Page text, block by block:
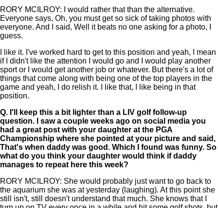
RORY MCILROY: I would rather that than the alternative.
Everyone says, Oh, you must get so sick of taking photos with
everyone. And I said, Well it beats no one asking for a photo, I
guess.
I like it. I've worked hard to get to this position and yeah, I mean
if I didn't like the attention I would go and I would play another
sport or I would get another job or whatever. But there's a lot of
things that come along with being one of the top players in the
game and yeah, I do relish it. I like that, I like being in that
position.
Q. I'll keep this a bit lighter than a LIV golf follow-up
question. I saw a couple weeks ago on social media you
had a great post with your daughter at the PGA
Championship where she pointed at your picture and said,
That's when daddy was good. Which I found was funny. So
what do you think your daughter would think if daddy
manages to repeat here this week?
RORY MCILROY: She would probably just want to go back to
the aquarium she was at yesterday (laughing). At this point she
still isn't, still doesn't understand that much. She knows that I